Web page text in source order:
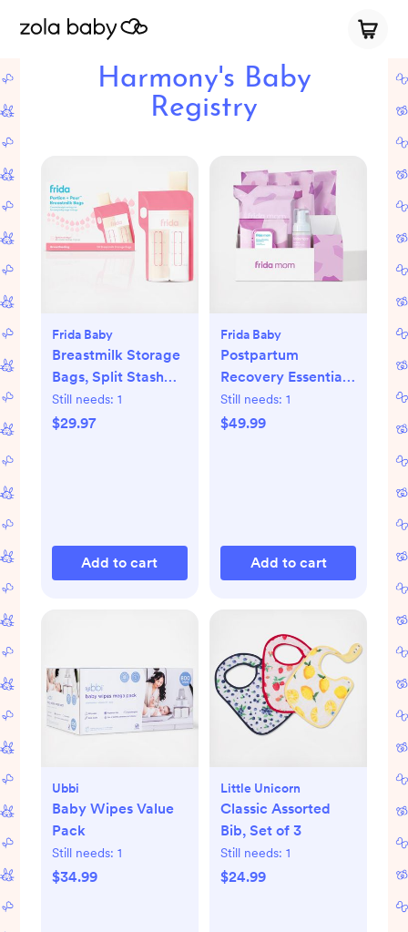
Harmony's Baby
Registry
Frida Baby
Breastmilk Storage
Bags, Split Stash
Freeze & Thaw Milk
Bag, Set of 3
Still needs: 1
$29.97
Add to cart
Frida Baby
Postpartum
Recovery Essentials
Kit
Still needs: 1
$49.99
Add to cart
Ubbi
Baby Wipes Value
Pack
Still needs: 1
$34.99
Little Unicorn
Classic Assorted
Bib, Set of 3
Still needs: 1
$24.99